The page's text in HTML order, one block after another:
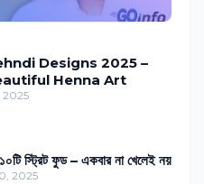
Designs 2025 –
Henna Art
2025
স্ট্রিট ফুড – একবার না খেলেই নয়
2025